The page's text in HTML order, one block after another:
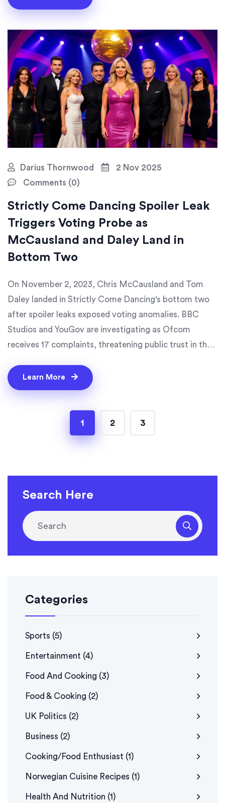
Darius Thornwood
2 Nov 2025
Comments (0)
Strictly Come Dancing Spoiler Leak
Triggers Voting Probe as
McCausland and Daley Land in
Bottom Two
On November 2, 2023, Chris McCausland and Tom
Daley landed in Strictly Come Dancing's bottom two
after spoiler leaks exposed voting anomalies. BBC
Studios and YouGov are investigating as Ofcom
receives 17 complaints, threatening public trust in the
Learn More
1 2 3
Search Here
Categories
Sports (5)
Entertainment (4)
Food And Cooking (3)
Food & Cooking (2)
UK Politics (2)
Business (2)
Cooking/Food Enthusiast (1)
Norwegian Cuisine Recipes (1)
Health And Nutrition (1)